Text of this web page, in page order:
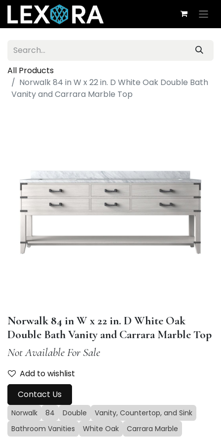
All Products
Norwalk 84 in W x 22 in. D White Oak Double Bath
Vanity and Carrara Marble Top
Norwalk 84 in W x 22 in. D White Oak
Double Bath Vanity and Carrara Marble Top
Not Available For Sale
Add to wishlist
Contact Us
Norwalk 84 Double
Vanity, Countertop, and Sink
Bathroom Vanities
White Oak Carrara Marble